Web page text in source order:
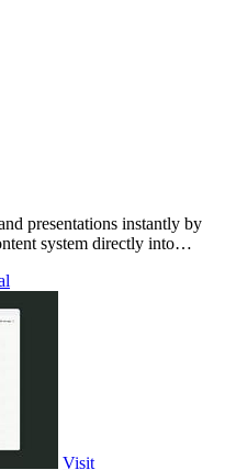
presentations instantly by
system directly into
Visit